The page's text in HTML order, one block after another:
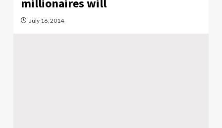
millionaires will
July 16, 2014